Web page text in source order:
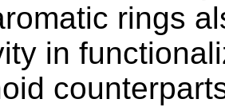
rings
in